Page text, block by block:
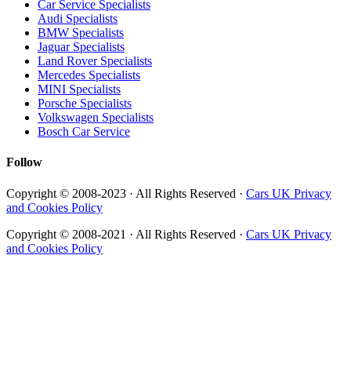
Car Service Specialists
Audi Specialists
BMW Specialists
Jaguar Specialists
Land Rover Specialists
Mercedes Specialists
MINI Specialists
Porsche Specialists
Volkswagen Specialists
Bosch Car Service
Follow
Copyright © 2008-2023 · All Rights Reserved · Cars UK Privacy
and Cookies Policy
Copyright © 2008-2021 · All Rights Reserved · Cars UK Privacy
and Cookies Policy